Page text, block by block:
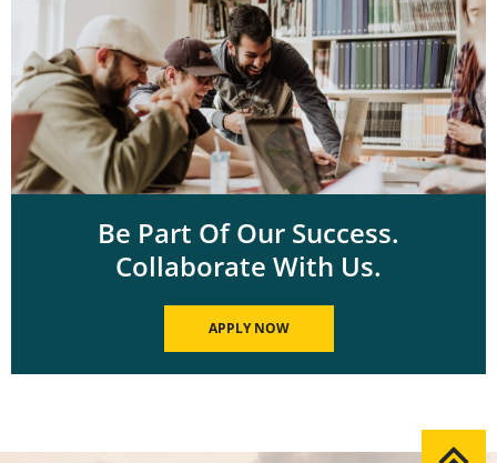
Be Part Of Our Success.
Collaborate With Us.
APPLY NOW